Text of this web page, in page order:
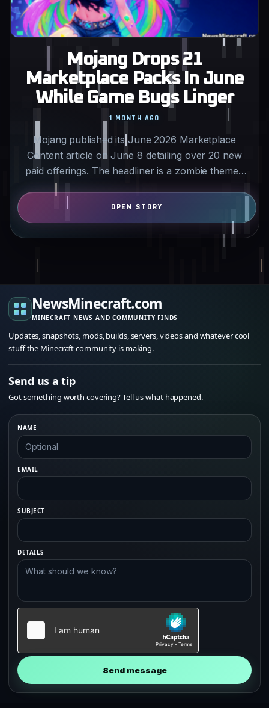
Mojang Drops 21
Marketplace Packs In June
While Game Bugs Linger
Mojang published its June 2026 Marketplace
Content article on June 8 detailing over 20 new
paid offerings. The headliner is a zombie themed
1 MONTH AGO
NewsMinecraft.com
MINECRAFT NEWS AND COMMUNITY FINDS
Updates, snapshots, mods, builds, servers, videos and whatever cool
stuff the Minecraft community is making.
Send us a tip
Got something worth covering? Tell us what happened.
NAME
EMAIL
SUBJECT
DETAILS
Send message